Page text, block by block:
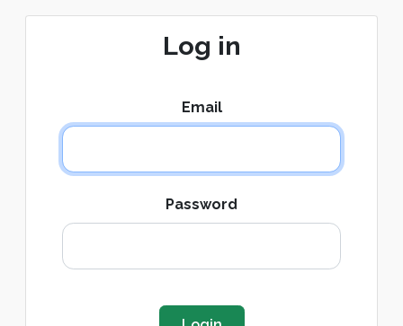
Log in
Email
Password